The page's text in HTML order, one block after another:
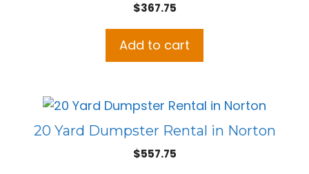
$367.75
Add to cart
20 Yard Dumpster Rental in Norton
$557.75